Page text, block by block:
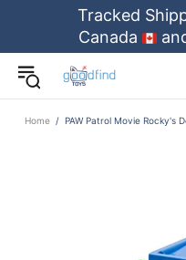
Tracked
Canada
Home PAW Patrol Movie Rocky's